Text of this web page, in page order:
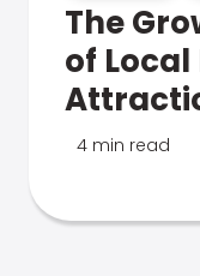
The
of
4 min read